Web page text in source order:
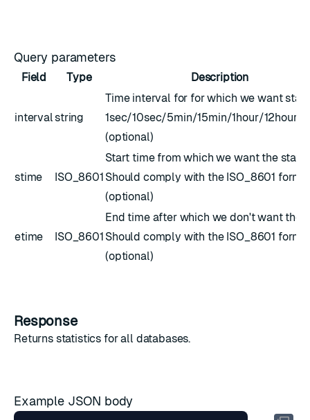
Query parameters
Field Type Description
intervalstring
Time interval for for which we want
1sec/10sec/5min/15min/1hour/12hour/
(optional)
stime ISO_8601
Start time from which we want the stats.
Should comply with the ISO_8601
(optional)
etime ISO_8601
End time after which we don't want the
Should comply with the ISO_8601
(optional)
Response
Returns statistics for all databases.
Example JSON body